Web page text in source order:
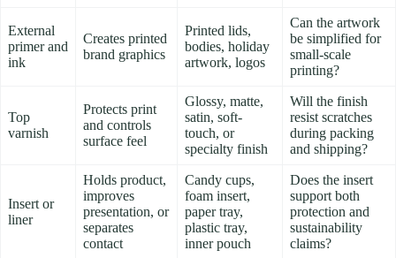
External
primer and
ink
Creates printed
brand graphics
Printed lids,
bodies, holiday
artwork, logos
Can the artwork
be simplified for
small-scale
printing?
Top
varnish
Protects print
and controls
surface feel
Glossy, matte,
satin, soft-
touch, or
specialty finish
Will the finish
resist scratches
during packing
and shipping?
Insert or
liner
Holds product,
improves
presentation, or
separates
contact
Candy cups,
foam insert,
paper tray,
plastic tray,
inner pouch
Does the insert
support both
protection and
sustainability
claims?